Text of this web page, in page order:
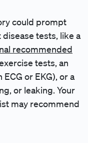
could prompt
tests, like a
recommended
tests, an
or EKG), or a
or leaking. Your
may recommend